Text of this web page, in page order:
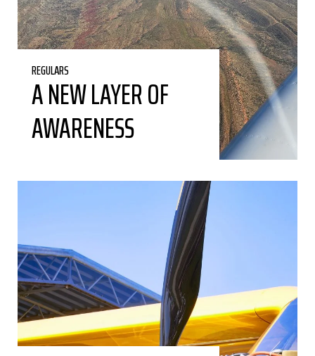
REGULARS
A NEW LAYER OF
AWARENESS